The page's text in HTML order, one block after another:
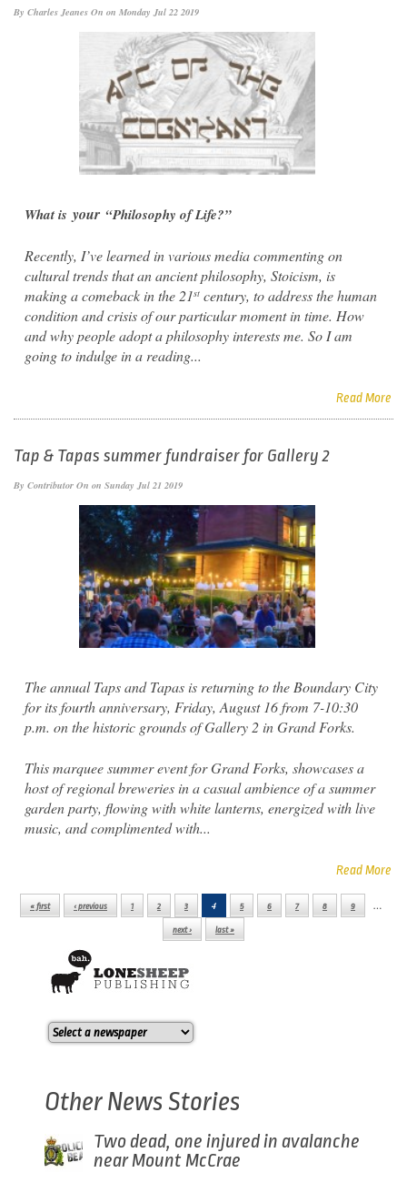
By Charles Jeanes On on Monday Jul 22 2019
What is your “Philosophy of Life?”
Recently, I’ve learned in various media commenting on
cultural trends that an ancient philosophy, Stoicism, is
making a comeback in the 21st century, to address the human
condition and crisis of our particular moment in time. How
and why people adopt a philosophy interests me. So I am
going to indulge in a reading...
Read More
Tap & Tapas summer fundraiser for Gallery 2
By Contributor On on Sunday Jul 21 2019
The annual Taps and Tapas is returning to the Boundary City
for its fourth anniversary, Friday, August 16 from 7-10:30
p.m. on the historic grounds of Gallery 2 in Grand Forks.
This marquee summer event for Grand Forks, showcases a
host of regional breweries in a casual ambience of a summer
garden party, flowing with white lanterns, energized with live
music, and complimented with...
Read More
« first ‹ previous 1 2 3 4 5 6 7 8 9 …
next › last »
Other News Stories
Two dead, one injured in avalanche
near Mount McCrae